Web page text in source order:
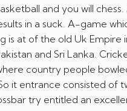
and you will
in a suck. A-game
at of the old Uk Empire
and Sri Lanka.
country people
it entrance consisted of
try entitled an